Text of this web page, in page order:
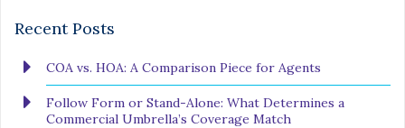
Recent Posts
COA vs. HOA: A Comparison Piece for Agents
Follow Form or Stand-Alone: What Determines a
Commercial Umbrella’s Coverage Match